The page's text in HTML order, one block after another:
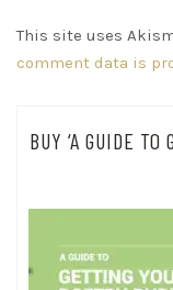
This site uses
comment data is
BUY ‘A GUIDE